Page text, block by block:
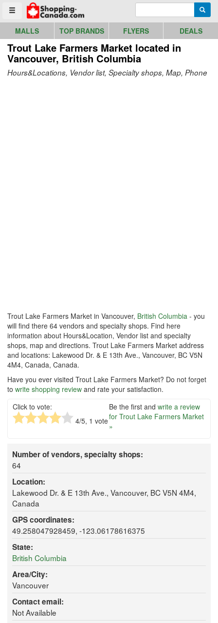
Toggle menu
Go to homepage - click to logo image
MALLS TOP BRANDS FLYERS DEALS
Trout Lake Farmers Market located in
Vancouver, British Columbia
Hours&Locations, Vendor list, Specialty shops, Map, Phone
Trout Lake Farmers Market in Vancouver, British Columbia - you
will find there 64 vendors and specialty shops. Find here
information about Hours&Location, Vendor list and specialty
shops, map and directions. Trout Lake Farmers Market address
and locations: Lakewood Dr. & E 13th Ave., Vancouver, BC V5N
4M4, Canada, Canada.
Have you ever visited Trout Lake Farmers Market? Do not forget
to write shopping review and rate your satisfaction.
Click to vote:
4/5, 1 vote
Be the first and write a review
for Trout Lake Farmers Market
»
Number of vendors, specialty shops:
64
Location:
Lakewood Dr. & E 13th Ave., Vancouver, BC V5N 4M4,
Canada
GPS coordinates:
49.258047928459, -123.06178616375
State:
British Columbia
Area/City:
Vancouver
Contact email:
Not Available